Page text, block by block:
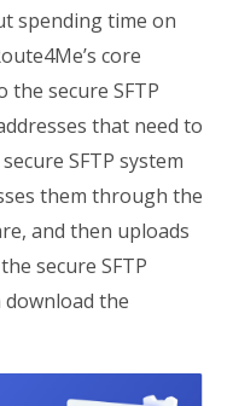
spending time on
core
the secure SFTP
that need to
SFTP system
them through the
and then uploads
secure SFTP
download the